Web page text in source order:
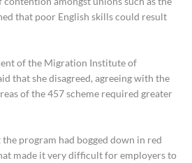
that poor English skills could result
of the Migration Institute of
that she disagreed, agreeing with the
of the 457 scheme required greater
the program had bogged down in red
made it very difficult for employers to